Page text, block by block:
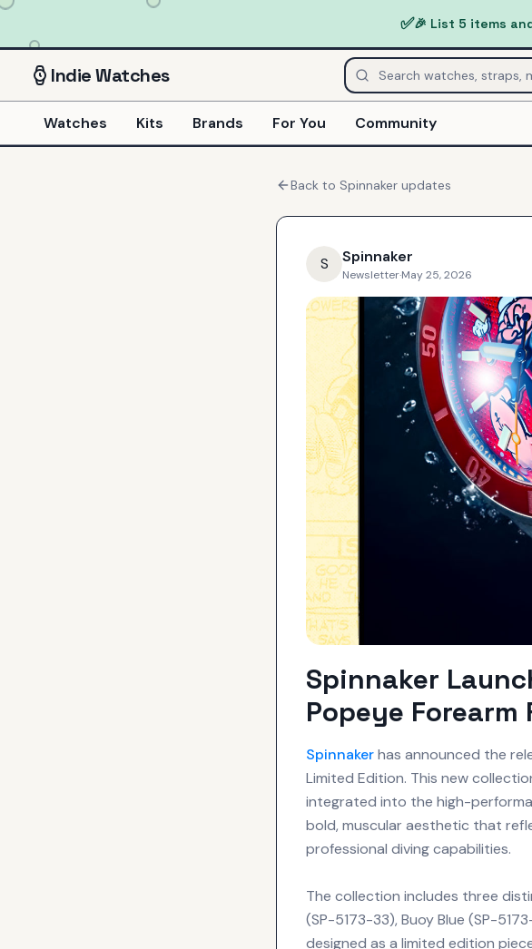
✅🎉 List 5 items
IndieWatches
Watches Kits Brands For You Community
Back to Spinnaker updates
S Spinnaker
Newsletter·May 25, 2026
Spinnaker
Popeye
Spinnakerhas announced the
Limited Edition. This new
integrated into the high-
bold, muscular aesthetic that
professional diving capabilities.
The collection includes three
(SP-5173-33), Buoy Blue (SP-
designed as a limited edition